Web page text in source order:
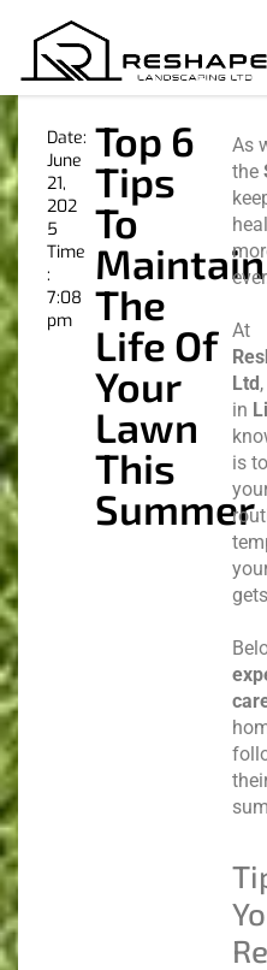
Date:
June
21,
202
5
Time
:
7:08
pm
Top 6
Tips
To
Maintain
The
Life Of
Your
Lawn
This
Summer
As
the
At
Ltd
in
is